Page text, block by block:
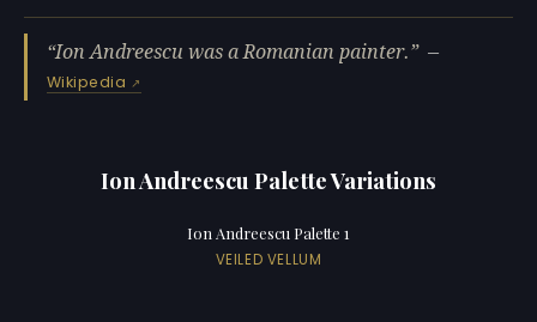
Ion Andreescu was a Romanian painter.
—
Wikipedia
Ion Andreescu Palette Variations
Ion Andreescu Palette 1
VEILED VELLUM